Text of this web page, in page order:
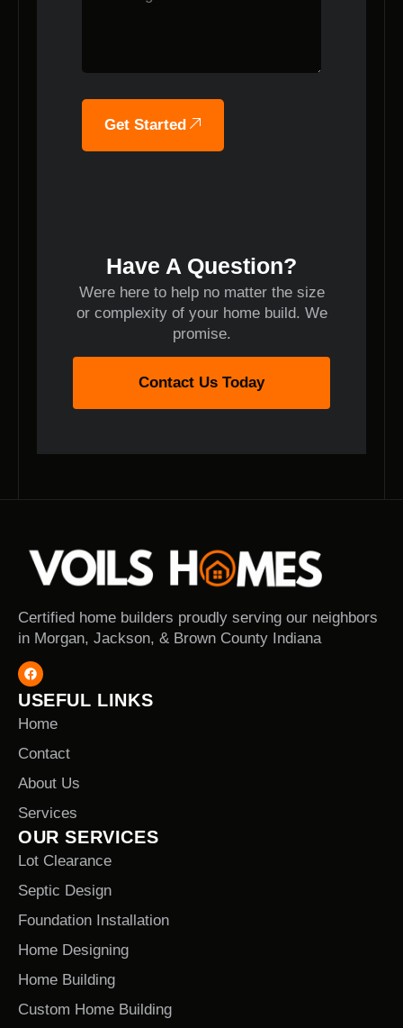
Get Started
Have A Question?
Were here to help no matter the size
or complexity of your home build. We
promise.
Contact Us Today
Certified home builders proudly serving our neighbors
in Morgan, Jackson, & Brown County Indiana
USEFUL LINKS
Home
Contact
About Us
Services
OUR SERVICES
Lot Clearance
Septic Design
Foundation Installation
Home Designing
Home Building
Custom Home Building